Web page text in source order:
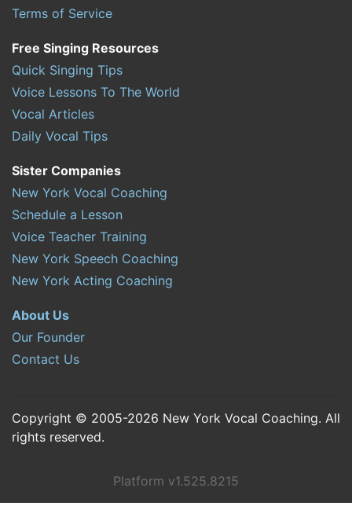
Terms of Service
Free Singing Resources
Quick Singing Tips
Voice Lessons To The World
Vocal Articles
Daily Vocal Tips
Sister Companies
New York Vocal Coaching
Schedule a Lesson
Voice Teacher Training
New York Speech Coaching
New York Acting Coaching
About Us
Our Founder
Contact Us
Copyright © 2005-2026 New York Vocal Coaching. All
rights reserved.
Platform v1.525.8215